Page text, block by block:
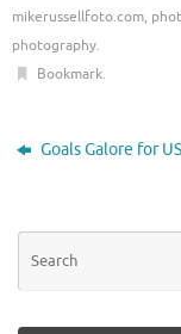
mikerussellfoto.com,
photography.
Bookmark.
Goals Galore for